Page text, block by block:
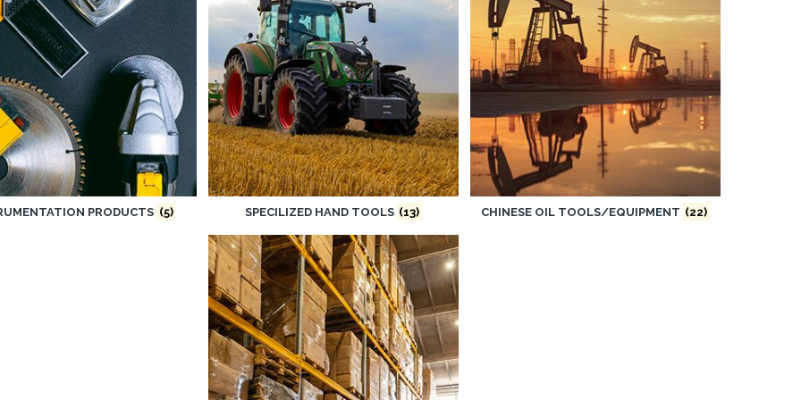
PRODUCTS (5) SPECILIZED HAND TOOLS (13) CHINESE OIL TOOLS/EQUIPMENT (22)